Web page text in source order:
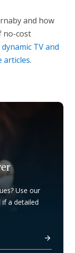
and how
no-cost
dynamic TV and
articles.
Use our
a detailed